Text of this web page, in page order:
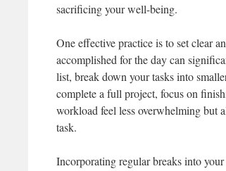
sacrificing your well-being.
One effective practice is to set clear
accomplished for the day can
list, break down your tasks into
complete a full project, focus on
workload feel less overwhelming but
task.
Incorporating regular breaks into